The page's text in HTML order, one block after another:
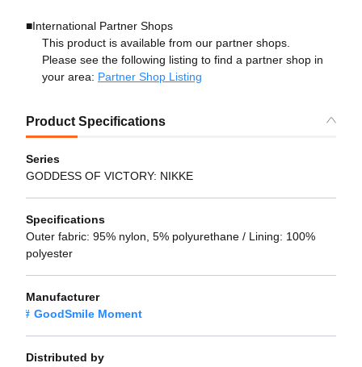
■International Partner Shops
This product is available from our partner shops.
Please see the following listing to find a partner shop in
your area: Partner Shop Listing
Product Specifications
Series
GODDESS OF VICTORY: NIKKE
Specifications
Outer fabric: 95% nylon, 5% polyurethane / Lining: 100%
polyester
Manufacturer
GoodSmile Moment
Distributed by